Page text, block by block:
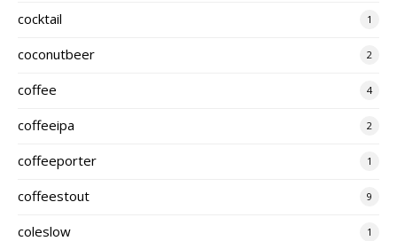
cocktail 1
coconutbeer 2
coffee 4
coffeeipa 2
coffeeporter 1
coffeestout 9
coleslow 1